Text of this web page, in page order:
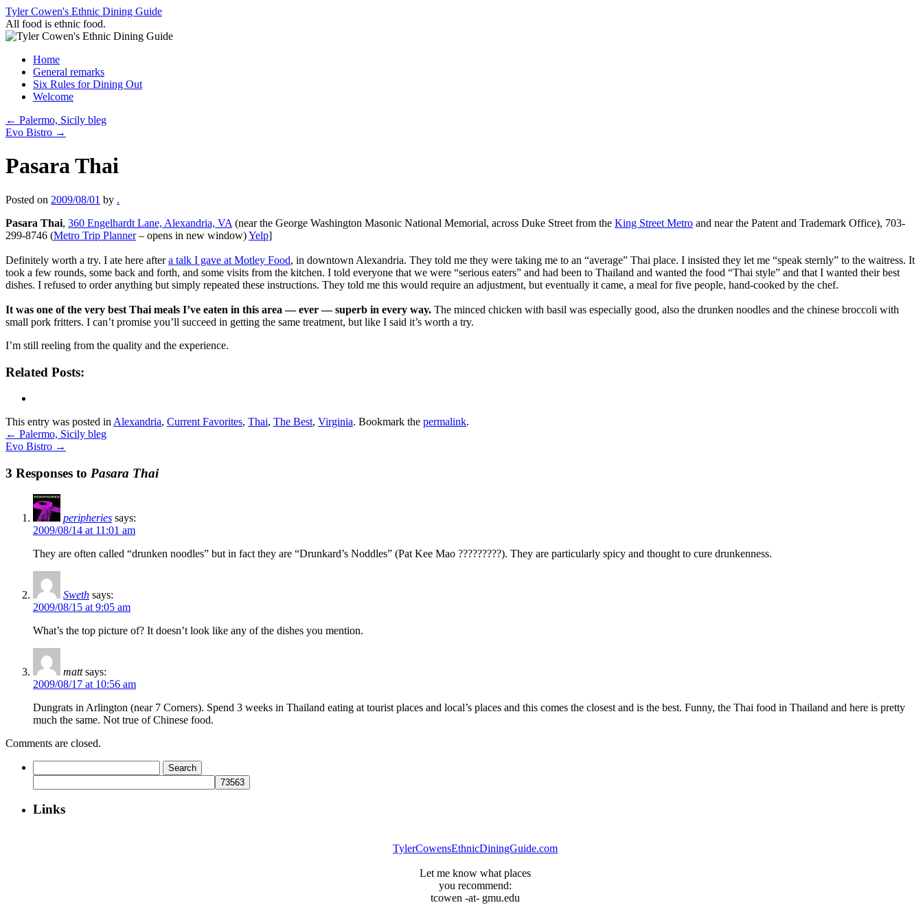
Skip
to
content
Tyler Cowen's Ethnic Dining Guide
All food is ethnic food.
Home
General remarks
Six Rules for Dining Out
Welcome
← Palermo, Sicily bleg
Evo Bistro →
Pasara Thai
Posted on 2009/08/01 by .
Pasara Thai, 360 Engelhardt Lane, Alexandria, VA (near the George Washington Masonic National Memorial, across Duke Street from the King Street Metro and near the Patent and Trademark Office), 703-
299-8746 (Metro Trip Planner– opens in new window)Yelp]
Definitely worth a try. I ate here aftera talk I gave at Motley Food, in downtown Alexandria. They told me they were taking me to an “average” Thai place. I insisted they let me “speak sternly” to the waitress. It
took a few rounds, some back and forth, and some visits from the kitchen. I told everyone that we were “serious eaters” and had been to Thailand and wanted the food “Thai style” and that I wanted their best
dishes. I refused to order anything but simply repeated these instructions. They told me this would require an adjustment, but eventually it came, a meal for five people, hand-cooked by the chef.
It was one of the very best Thai meals I’ve eaten in this area — ever — superb in every way. The minced chicken with basil was especially good, also the drunken noodles and the chinese broccoli with
small pork fritters. I can’t promise you’ll succeed in getting the same treatment, but like I said it’s worth a try.
I’m still reeling from the quality and the experience.
Related Posts:
This entry was posted in Alexandria, Current Favorites, Thai, The Best, Virginia. Bookmark the permalink.
← Palermo, Sicily bleg
Evo Bistro →
3 Responses to Pasara Thai
peripheries says:
2009/08/14 at 11:01 am
They are often called “drunken noodles” but in fact they are “Drunkard’s Noddles” (Pat Kee Mao ?????????). They are particularly spicy and thought to cure drunkenness.
Sweth says:
2009/08/15 at 9:05 am
What’s the top picture of? It doesn’t look like any of the dishes you mention.
matt says:
2009/08/17 at 10:56 am
Dungrats in Arlington (near 7 Corners). Spend 3 weeks in Thailand eating at tourist places and local’s places and this comes the closest and is the best. Funny, the Thai food in Thailand and here is pretty
much the same. Not true of Chinese food.
Comments are closed.
for:
Links
TylerCowensEthnicDiningGuide.com
Let me know what places
you recommend:
tcowen -at- gmu.edu